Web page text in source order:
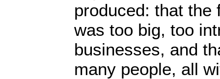
produced: that the
was too big, too
businesses, and
many people, all